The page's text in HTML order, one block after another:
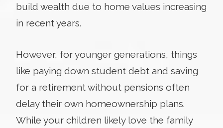
build wealth due to home values increasing
in recent years.
However, for younger generations, things
like paying down student debt and saving
for a retirement without pensions often
delay their own homeownership plans.
While your children likely love the family